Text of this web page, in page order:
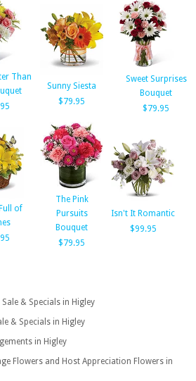
Than
Sunny Siesta
$79.95
Sweet Surprises
Bouquet
$79.95
of
The Pink
Pursuits
Bouquet
$79.95
Isn't It Romantic
$99.95
& Specials in Higley
& Specials in Higley
in Higley
Flowers and Host Appreciation Flowers in